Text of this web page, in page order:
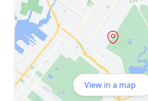
View in a map